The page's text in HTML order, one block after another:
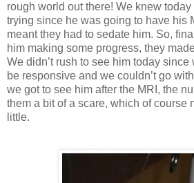
rough world out there! We knew
trying since he was going to have his
meant they had to sedate him. So,
him making some progress, they
We didn’t rush to see him today since
be responsive and we couldn’t go
we got to see him after the MRI, the
them a bit of a scare, which of course
little.